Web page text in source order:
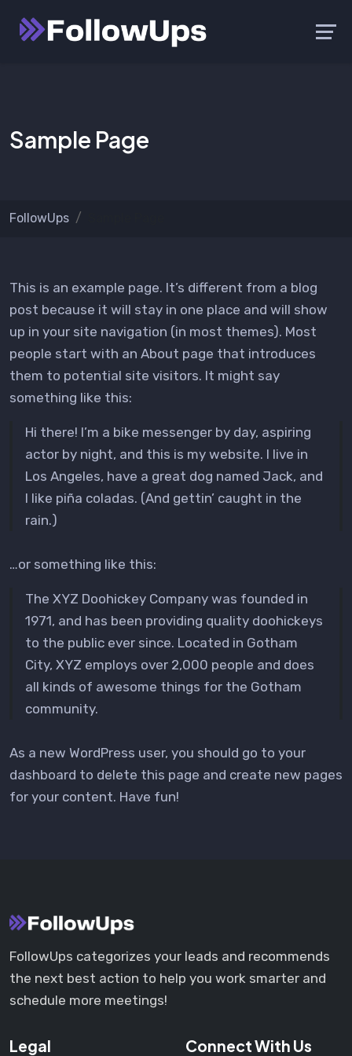
Sample Page
FollowUps
This is an example page. It’s different from a blog
post because it will stay in one place and will show
up in your site navigation (in most themes). Most
people start with an About page that introduces
them to potential site visitors. It might say
something like this:
Hi there! I’m a bike messenger by day, aspiring
actor by night, and this is my website. I live in
Los Angeles, have a great dog named Jack, and
I like piña coladas. (And gettin’ caught in the
rain.)
…or something like this:
The XYZ Doohickey Company was founded in
1971, and has been providing quality doohickeys
to the public ever since. Located in Gotham
City, XYZ employs over 2,000 people and does
all kinds of awesome things for the Gotham
community.
As a new WordPress user, you should go to your
dashboard to delete this page and create new pages
for your content. Have fun!
FollowUps categorizes your leads and recommends
the next best action to help you work smarter and
schedule more meetings!
Legal Connect With Us